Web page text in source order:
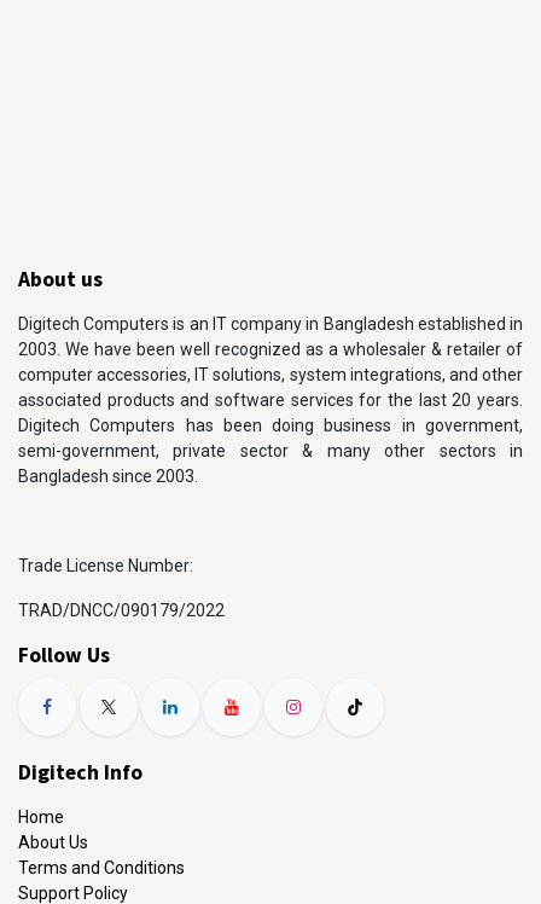
About us
Digitech Computers is an IT company in Bangladesh established in
2003. We have been well recognized as a wholesaler & retailer of
computer accessories, IT solutions, system integrations, and other
associated products and software services for the last 20 years.
Digitech Computers has been doing business in government,
semi-government, private sector & many other sectors in
Bangladesh since 2003.
Trade License Number:
TRAD/DNCC/090179/2022
Follow Us
Digitech Info
Home
About Us
Terms and Conditions
Support Policy